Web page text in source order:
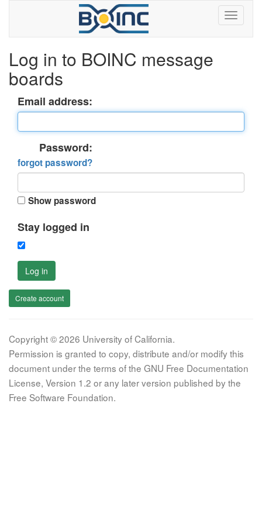
Log in to BOINC message
boards
Email address:
Password:
forgot password?
Show password
Stay logged in
Log in
Create account
Copyright © 2026 University of California.
Permission is granted to copy, distribute and/or modify this
document under the terms of the GNU Free Documentation
License, Version 1.2 or any later version published by the
Free Software Foundation.